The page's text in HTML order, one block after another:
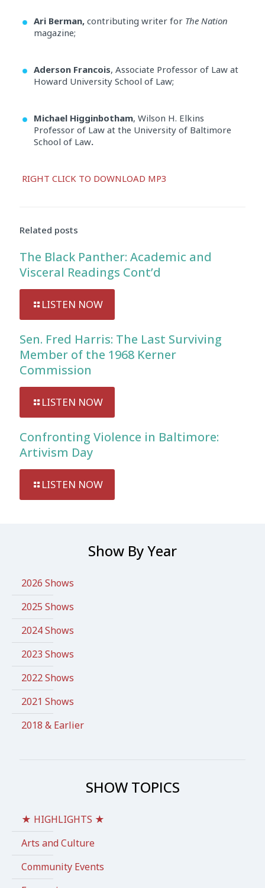
Ari Berman, contributing writer for The Nation
magazine;
Aderson Francois, Associate Professor of Law at
Howard University School of Law;
Michael Higginbotham, Wilson H. Elkins
Professor of Law at the University of Baltimore
School of Law.
Audio
RIGHT CLICK TO DOWNLOAD MP3
Related posts
The Black Panther: Academic and
Visceral Readings Cont’d
LISTEN NOW
Sen. Fred Harris: The Last Surviving
Member of the 1968 Kerner
Commission
LISTEN NOW
Confronting Violence in Baltimore:
Artivism Day
LISTEN NOW
Show By Year
2026 Shows
2025 Shows
2024 Shows
2023 Shows
2022 Shows
2021 Shows
2018 & Earlier
SHOW TOPICS
★ HIGHLIGHTS ★
Arts and Culture
Community Events